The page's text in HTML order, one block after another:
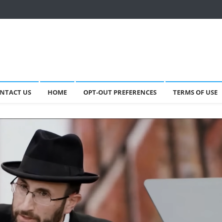
US HOME OPT-OUT PREFERENCES TERMS OF USE